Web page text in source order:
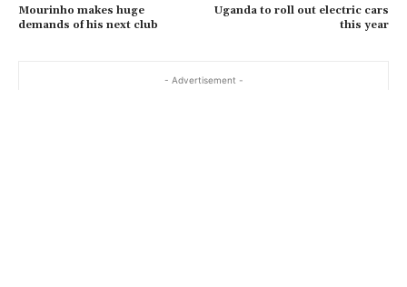
Mourinho makes huge
demands of his next club
Uganda to roll out electric cars
this year
- Advertisement -